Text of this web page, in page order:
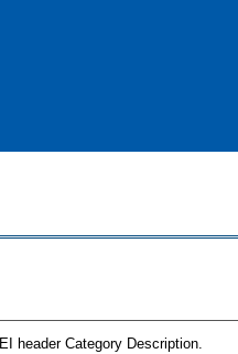
header Category Description.